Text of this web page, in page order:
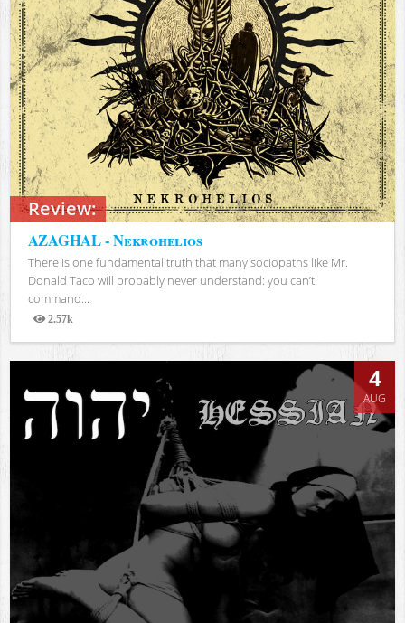
Review:
AZAGHAL - Nekrohelios
There is one fundamental truth that many sociopaths like Mr.
Donald Taco will probably never understand: you can’t
command...
2.57k
Views
4
AUG